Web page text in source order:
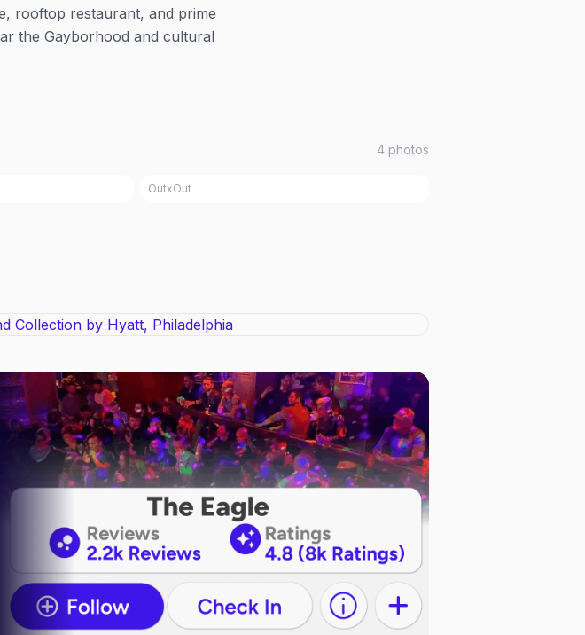
rooftop restaurant, and prime
the Gayborhood and cultural
4 photos
OutxOut